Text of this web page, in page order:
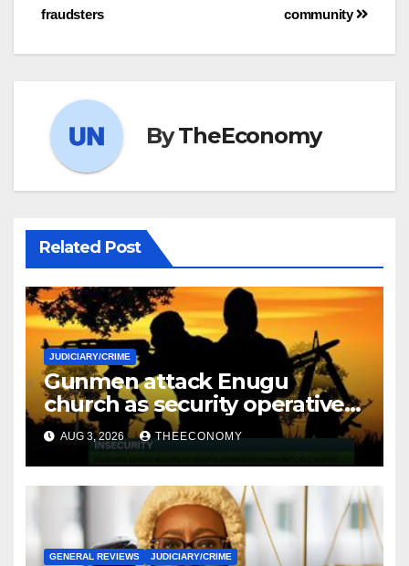
community
fraudsters
ByTheEconomy
Related Post
JUDICIARY/CRIME
Gunmen attack Enugu
church as security operatives
intensify rescue of abducted
victims
AUG 3, 2026 THEECONOMY
GENERAL REVIEWS JUDICIARY/CRIME